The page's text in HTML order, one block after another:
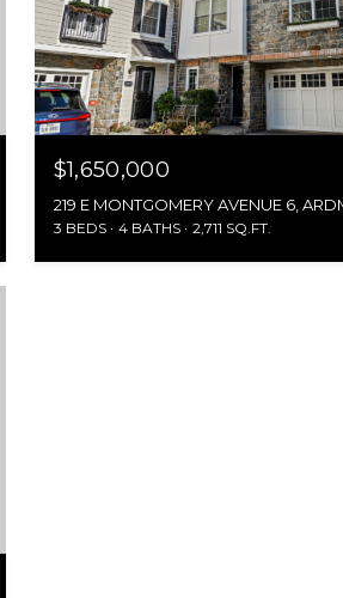
$1,650,000
219 E MONTGOMERY AVENUE 6,
3 BEDS 4 BATHS 2,711 SQ.FT.